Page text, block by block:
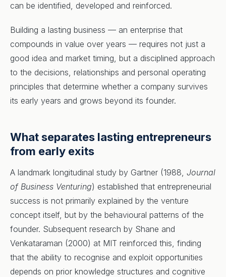
can be identified, developed and reinforced.
Building a lasting business — an enterprise that
compounds in value over years — requires not just a
good idea and market timing, but a disciplined approach
to the decisions, relationships and personal operating
principles that determine whether a company survives
its early years and grows beyond its founder.
What separates lasting entrepreneurs
from early exits
A landmark longitudinal study by Gartner (1988, Journal
of Business Venturing) established that entrepreneurial
success is not primarily explained by the venture
concept itself, but by the behavioural patterns of the
founder. Subsequent research by Shane and
Venkataraman (2000) at MIT reinforced this, finding
that the ability to recognise and exploit opportunities
depends on prior knowledge structures and cognitive